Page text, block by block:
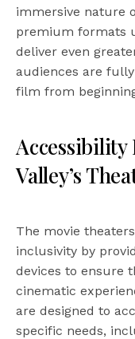
immersive nature
premium formats
deliver even
audiences are
film from
Accessibility
Valley’s
The movie
inclusivity by
devices to ensure
cinematic
are designed to
specific needs,